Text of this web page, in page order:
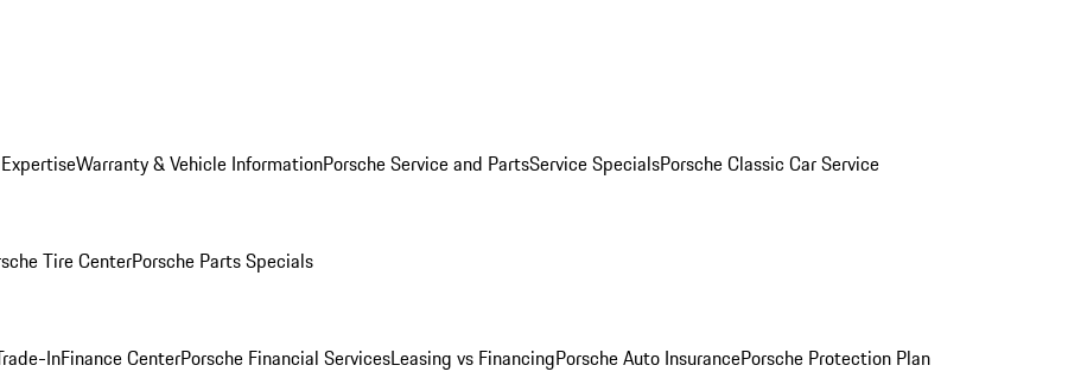
Warranty & Vehicle InformationPorsche Service and PartsService SpecialsPorsche Classic Car Service
Tire CenterPorsche Parts Specials
InFinance CenterPorsche Financial ServicesLeasing vs FinancingPorsche Auto InsurancePorsche Protection Plan